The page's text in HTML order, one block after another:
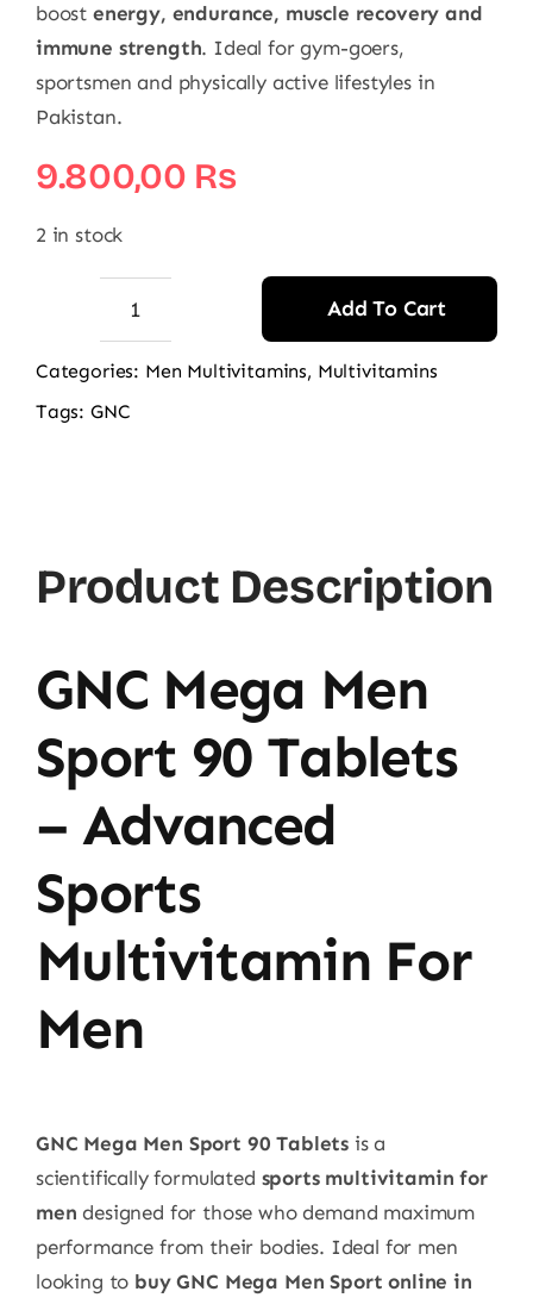
boost energy, endurance, muscle recovery and
immune strength. Ideal for gym-goers,
sportsmen and physically active lifestyles in
Pakistan.
9.800,00 ₨
2 in stock
GNC
MEGA
Add To Cart
Categories: Men Multivitamins, Multivitamins
Tags: GNC
Product Description
GNC Mega Men
Sport 90 Tablets
– Advanced
Sports
Multivitamin For
Men
GNC Mega Men Sport 90 Tablets is a
scientifically formulated sports multivitamin for
men designed for those who demand maximum
performance from their bodies. Ideal for men
looking to buy GNC Mega Men Sport online in